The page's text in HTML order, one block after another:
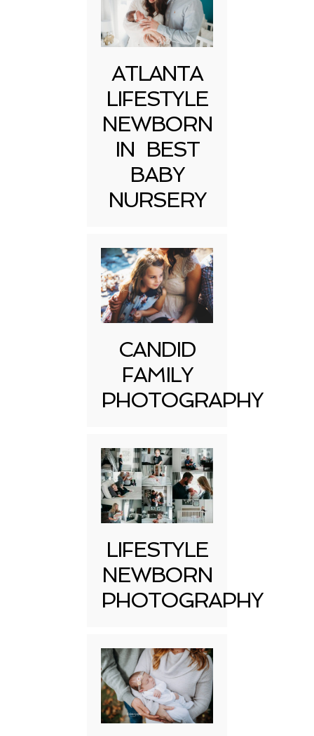
ATLANTA
LIFESTYLE
NEWBORN
IN BEST
BABY
NURSERY
CANDID
FAMILY
PHOTOGRAPHY
LIFESTYLE
NEWBORN
PHOTOGRAPHY